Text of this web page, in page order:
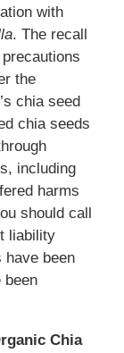
with
. The recall
the
chia seed
chia seeds
including
harms
should call
liability
have been
been
Chia